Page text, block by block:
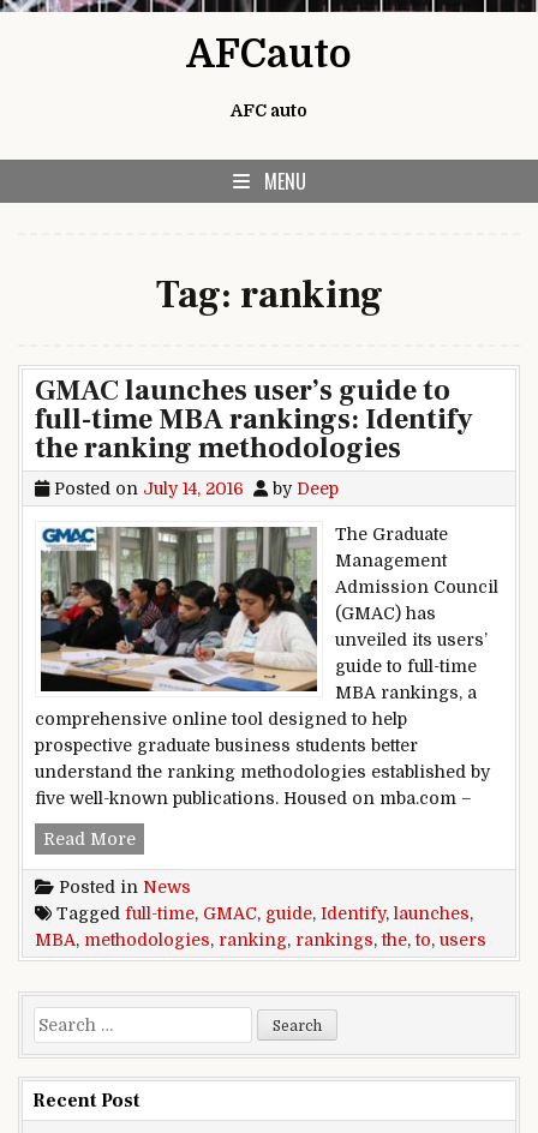
AFCauto
AFC auto
MENU
Tag: ranking
GMAC launches user’s guide to
full-time MBA rankings: Identify
the ranking methodologies
Posted on July 14, 2016 by Deep
The Graduate
Management
Admission Council
(GMAC) has
unveiled its users’
guide to full-time
MBA rankings, a
comprehensive online tool designed to help
prospective graduate business students better
understand the ranking methodologies established by
five well-known publications. Housed on mba.com –
Read MoreGMAC launches user’s guide to full-time
Posted in News
Tagged full-time, GMAC, guide, Identify, launches,
MBA, methodologies, ranking, rankings,the,to, users
Search for:
Recent Post